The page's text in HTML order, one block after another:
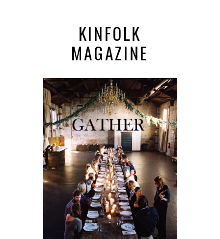
KINFOLK
MAGAZINE